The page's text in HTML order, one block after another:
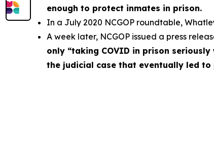
enough to protect inmates in prison.
In a July 2020 NCGOP roundtable,
A week later, NCGOP issued a press
only “taking COVID in prison
the judicial case that eventually led